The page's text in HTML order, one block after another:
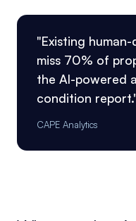
"Existing
miss 70% of
the AI-powered
condition
CAPE Analytics